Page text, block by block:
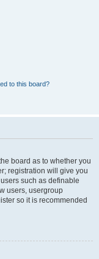
to this board?
board as to whether you
registration will give you
such as definable
users, usergroup
so it is recommended